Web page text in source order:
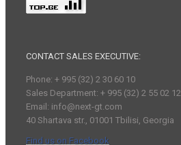
CONTACT SALES EXECUTIVE:
Phone: + 995 (32) 2 30 60 10
Sales Department: + 995 (32) 2 55 02 12
Email: info@next-gt.com
40 Shartava str., 01001 Tbilisi, Georgia
Find us on Facebook